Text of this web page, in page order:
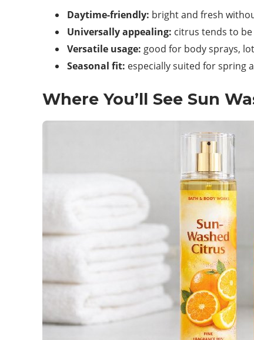
Daytime-friendly: bright and fresh
Universally appealing: citrus tends to be
Versatile usage: good for body sprays,
Seasonal fit: especially suited for spring
Where You’ll See Sun